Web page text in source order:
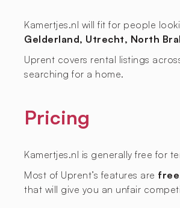
Kamertjes.nl will fit for people
Gelderland, Utrecht, North
Uprent covers rental listings
searching for a home.
Pricing
Kamertjes.nl is generally free for
Most of Uprent’s features are free
that will give you an unfair